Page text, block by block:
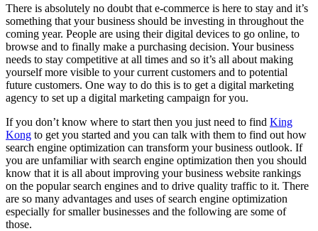
There is absolutely no doubt that e-commerce is here to stay and it’s
something that your business should be investing in throughout the
coming year. People are using their digital devices to go online, to
browse and to finally make a purchasing decision. Your business
needs to stay competitive at all times and so it’s all about making
yourself more visible to your current customers and to potential
future customers. One way to do this is to get a digital marketing
agency to set up a digital marketing campaign for you.
If you don’t know where to start then you just need to find King
Kong to get you started and you can talk with them to find out how
search engine optimization can transform your business outlook. If
you are unfamiliar with search engine optimization then you should
know that it is all about improving your business website rankings
on the popular search engines and to drive quality traffic to it. There
are so many advantages and uses of search engine optimization
especially for smaller businesses and the following are some of
those.